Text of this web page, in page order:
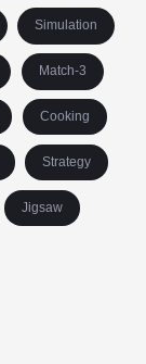
Simulation
Match-3
Cooking
Strategy
Jigsaw